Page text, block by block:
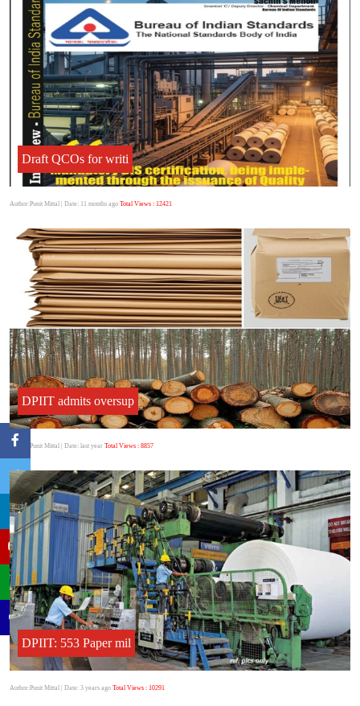
Draft QCOs for writi
Author:Punit Mittal | Date: 11 months ago Total Views : 12421
DPIIT admits oversup
Author:Punit Mittal | Date: last year Total Views : 8857
DPIIT: 553 Paper mil
Author:Punit Mittal | Date: 3 years ago Total Views : 10291